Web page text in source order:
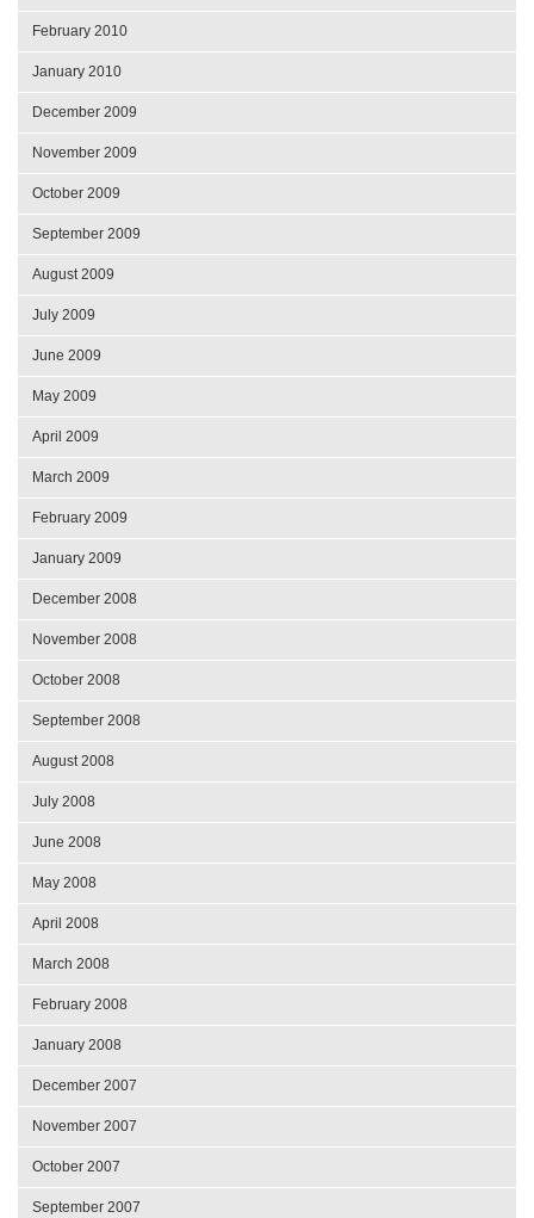
February 2010
January 2010
December 2009
November 2009
October 2009
September 2009
August 2009
July 2009
June 2009
May 2009
April 2009
March 2009
February 2009
January 2009
December 2008
November 2008
October 2008
September 2008
August 2008
July 2008
June 2008
May 2008
April 2008
March 2008
February 2008
January 2008
December 2007
November 2007
October 2007
September 2007